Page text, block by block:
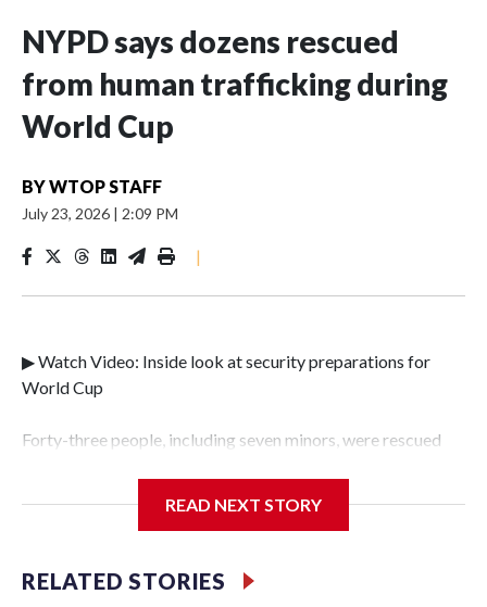
NYPD says dozens rescued
from human trafficking during
World Cup
BYWTOP STAFF
July 23, 2026 | 2:09 PM
|
▶ Watch Video: Inside look at security preparations for
World Cup
Forty-three people, including seven minors, were rescued
Police Department's Special Victims Unit.The rescue
specialized NYPD detectives who arrested 89
individuals."The surprise was really the outpouring of
READ NEXT STORY
RELATED STORIES